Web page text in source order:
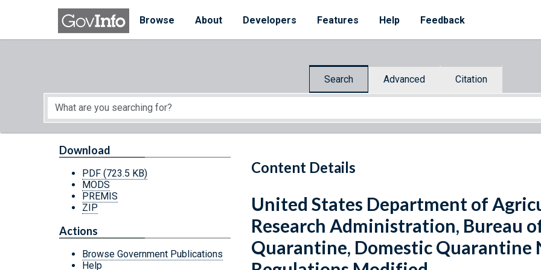
Skip to main content
Browse
About Developers Features Help Feedback
Search Advanced Citation
Start of main content
Content Details
Download
PDF (723.5 KB)
MODS
PREMIS
ZIP
Actions
Browse Government Publications
Help
United States Department of
Research Administration, Bureau
Quarantine, Domestic Quarantine